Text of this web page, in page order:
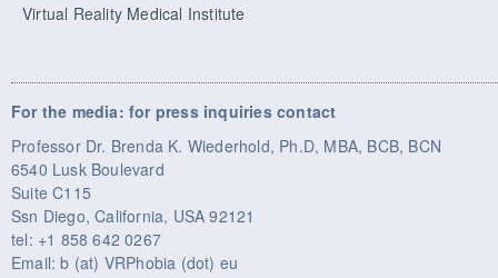
Virtual Reality Medical Institute
For the media: for press inquiries contact
Professor Dr. Brenda K. Wiederhold, Ph.D, MBA, BCB, BCN
6540 Lusk Boulevard
Suite C115
Ssn Diego, California, USA 92121
tel: +1 858 642 0267
Email: b (at) VRPhobia (dot) eu